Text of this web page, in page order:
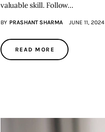
valuable skill. Follow…
BY PRASHANT SHARMA JUNE 11, 2024
READ MORE